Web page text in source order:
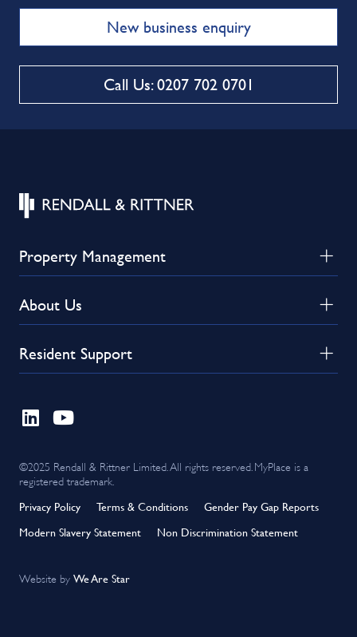
New business enquiry
Call Us: 0207 702 0701
Property Management
About Us
Resident Support
©2025 Rendall & Rittner Limited. All rights reserved. MyPlace is a
registered trademark.
Privacy Policy Terms & Conditions
Gender Pay Gap Reports
Modern Slavery Statement
Non Discrimination Statement
Website by We Are Star